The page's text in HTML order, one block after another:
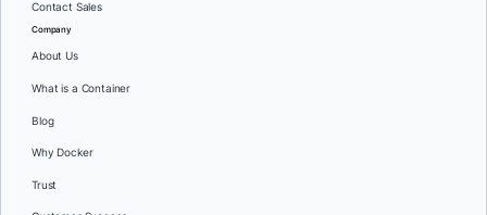
Contact Sales
Company
About Us
What is a Container
Blog
Why Docker
Trust